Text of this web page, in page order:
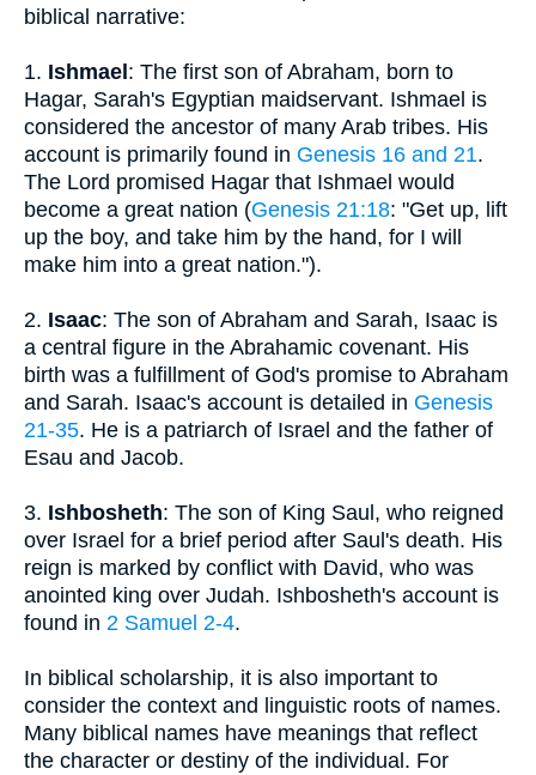
biblical narrative:
1. Ishmael : The first son of Abraham, born to
Hagar, Sarah's Egyptian maidservant. Ishmael is
considered the ancestor of many Arab tribes. His
account is primarily found in Genesis 16 and 21.
The Lord promised Hagar that Ishmael would
become a great nation (Genesis 21:18: "Get up, lift
up the boy, and take him by the hand, for I will
make him into a great nation.").
2. Isaac: The son of Abraham and Sarah, Isaac is
a central figure in the Abrahamic covenant. His
birth was a fulfillment of God's promise to Abraham
and Sarah. Isaac's account is detailed in Genesis
21-35. He is a patriarch of Israel and the father of
Esau and Jacob.
3. Ishbosheth: The son of King Saul, who reigned
over Israel for a brief period after Saul's death. His
reign is marked by conflict with David, who was
anointed king over Judah. Ishbosheth's account is
found in 2 Samuel 2-4.
In biblical scholarship, it is also important to
consider the context and linguistic roots of names.
Many biblical names have meanings that reflect
the character or destiny of the individual. For